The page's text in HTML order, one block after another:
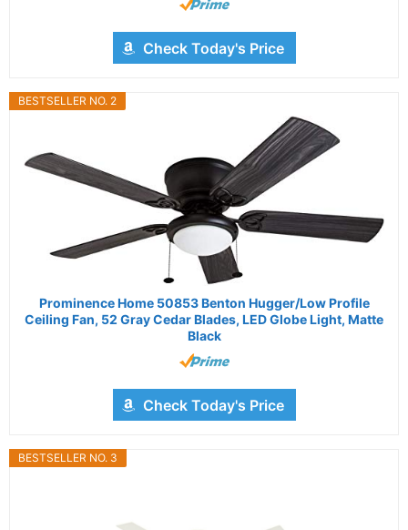
Check Today's Price
BESTSELLER NO. 2
Prominence Home 50853 Benton Hugger/Low Profile
Ceiling Fan, 52 Gray Cedar Blades, LED Globe Light, Matte
Black
Check Today's Price
BESTSELLER NO. 3